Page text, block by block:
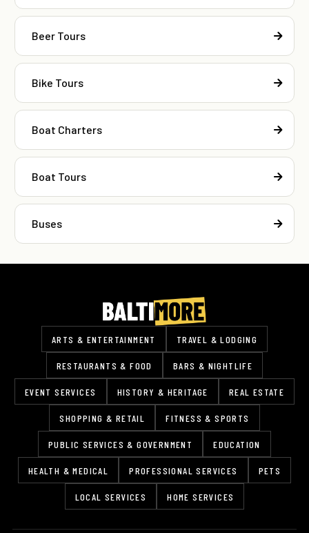
Beer Tours
Bike Tours
Boat Charters
Boat Tours
Buses
ARTS & ENTERTAINMENT TRAVEL & LODGING
RESTAURANTS & FOOD BARS & NIGHTLIFE
EVENT SERVICES HISTORY & HERITAGE REAL ESTATE
SHOPPING & RETAIL FITNESS & SPORTS
PUBLIC SERVICES & GOVERNMENT EDUCATION
HEALTH & MEDICAL PROFESSIONAL SERVICES PETS
LOCAL SERVICES HOME SERVICES